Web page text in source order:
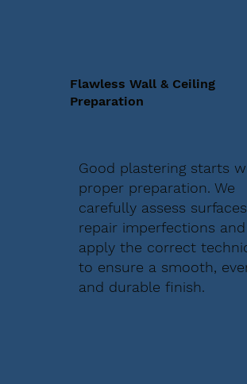
Flawless Wall & Ceiling
Preparation
Good plastering starts
proper preparation. We
carefully assess
repair imperfections and
apply the correct
to ensure a smooth,
and durable finish.